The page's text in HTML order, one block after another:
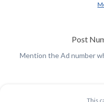
Post
Mention the Ad number
This